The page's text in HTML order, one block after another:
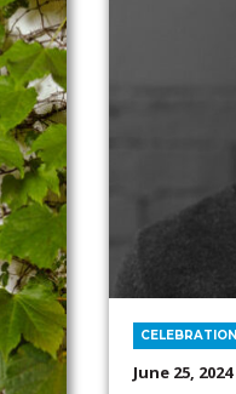
June 25, 2024